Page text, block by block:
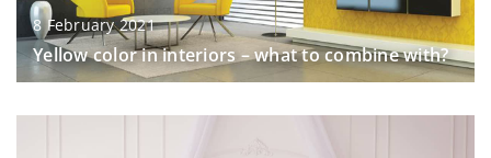
8 February 2021
Yellow color in interiors – what to combine with?